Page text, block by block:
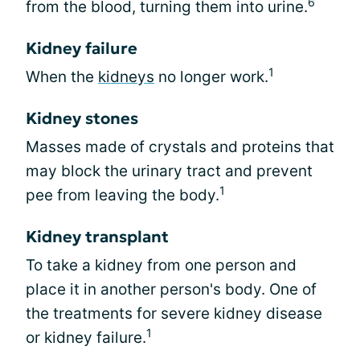
from the blood, turning them into urine.
Kidney failure
When the kidneys no longer work.1
Kidney stones
Masses made of crystals and proteins that
may block the urinary tract and prevent
pee from leaving the body.1
Kidney transplant
To take a kidney from one person and
place it in another person's body. One of
the treatments for severe kidney disease
or kidney failure.1